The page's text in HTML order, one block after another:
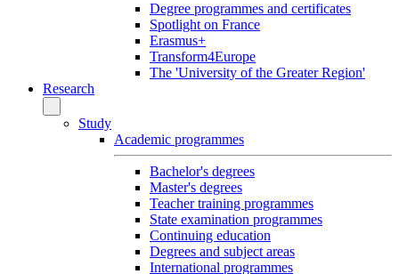
Degree programmes and certificates
Spotlight on France
Erasmus+
Transform4Europe
The 'University of the Greater Region'
Research
Study
Academic programmes
Bachelor's degrees
Master's degrees
Teacher training programmes
State examination programmes
Continuing education
Degrees and subject areas
International programmes